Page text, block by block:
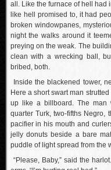
all. Like the furnace of hell had
like hell promised to, it had
broken windowpanes,
night the walks around it
preying on the weak. The
clean with a wrecking ball,
bribed, both.
Inside the blackened tower,
Here a short swart man
up like a billboard. The man
quarter Turk, two-fifths Negro,
pacifier in his mouth and
jelly donuts beside a bare
puddle of light spread from the
“Please, Baby,” said the